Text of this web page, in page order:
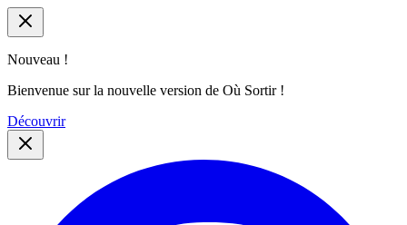
Nouveau !
Bienvenue sur la nouvelle version de Où Sortir !
Découvrir